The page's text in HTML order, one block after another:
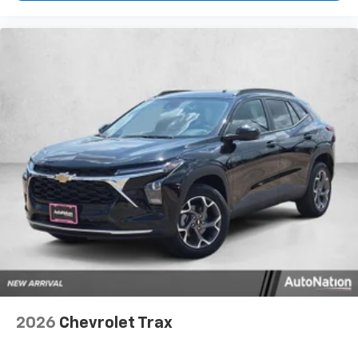
your perfect entertainment easier than ever
2026 Chevrolet Trax